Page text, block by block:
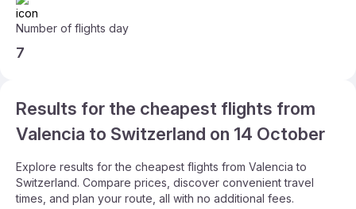
Number of flights day
7
Results for the cheapest flights from
Valencia to Switzerland on 14 October
Explore results for the cheapest flights from Valencia to
Switzerland. Compare prices, discover convenient travel
times, and plan your route, all with no additional fees.